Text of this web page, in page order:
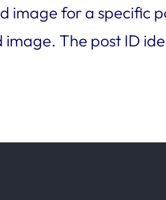
image for a specific
The post ID